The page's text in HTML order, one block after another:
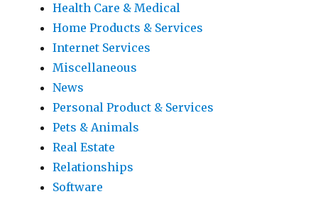
Health Care & Medical
Home Products & Services
Internet Services
Miscellaneous
News
Personal Product & Services
Pets & Animals
Real Estate
Relationships
Software